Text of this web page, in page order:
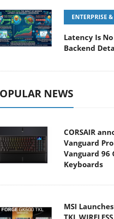
ENTERPRISE
Latency Is
Backend
NEWS
CORSAIR
Vanguard
Vanguard 96
Keyboards
MSI Launches
TKL